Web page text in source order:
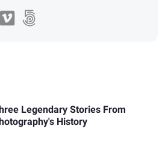
Legendary Stories From
History